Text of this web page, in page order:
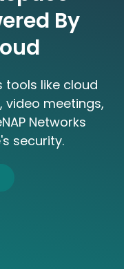
By
tools like cloud
video meetings,
Networks
security.